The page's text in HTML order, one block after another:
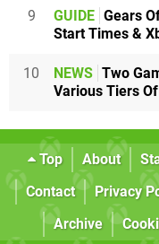
9 GUIDE Gears
Start Times &
10 NEWS Two
Various Tiers
Top About
Contact
Privacy
Archive